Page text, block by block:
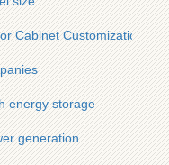
Cabinet Customization
energy storage
generation